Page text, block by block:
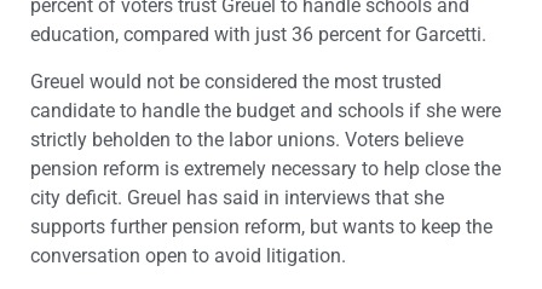
percent of voters trust Greuel to handle schools and
education, compared with just 36 percent for Garcetti.
Greuel would not be considered the most trusted
candidate to handle the budget and schools if she were
strictly beholden to the labor unions. Voters believe
pension reform is extremely necessary to help close the
city deficit. Greuel has said in interviews that she
supports further pension reform, but wants to keep the
conversation open to avoid litigation.